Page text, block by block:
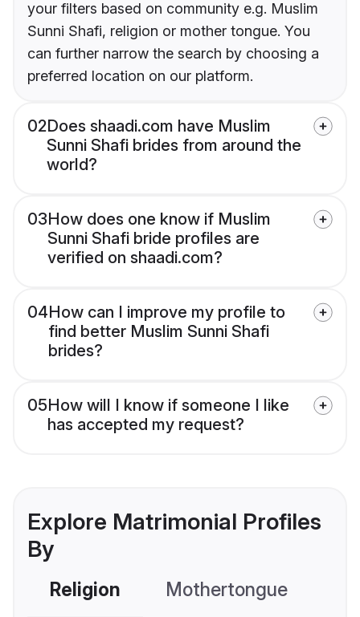
your filters based on community e.g. Muslim
Sunni Shafi, religion or mother tongue. You
can further narrow the search by choosing a
preferred location on our platform.
02Does shaadi.com have Muslim
Sunni Shafi brides from around the
world?
03How does one know if Muslim
Sunni Shafi bride profiles are
verified on shaadi.com?
04How can I improve my profile to
find better Muslim Sunni Shafi
brides?
05How will I know if someone I like
has accepted my request?
Explore Matrimonial Profiles
By
Religion Mothertongue